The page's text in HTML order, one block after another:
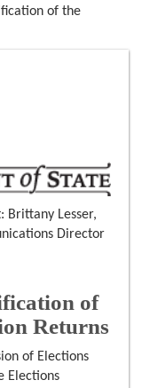
of the
Brittany Lesser,
Director
of
Returns
of Elections
Elections